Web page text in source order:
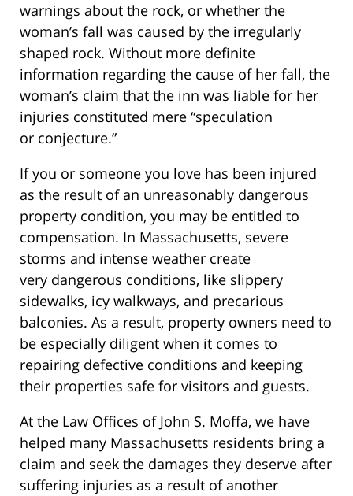
warnings about the rock, or whether the
woman’s fall was caused by the irregularly
shaped rock. Without more definite
information regarding the cause of her fall, the
woman’s claim that the inn was liable for her
injuries constituted mere “speculation
or conjecture.”
If you or someone you love has been injured
as the result of an unreasonably dangerous
property condition, you may be entitled to
compensation. In Massachusetts, severe
storms and intense weather create
very dangerous conditions, like slippery
sidewalks, icy walkways, and precarious
balconies. As a result, property owners need to
be especially diligent when it comes to
repairing defective conditions and keeping
their properties safe for visitors and guests.
At the Law Offices of John S. Moffa, we have
helped many Massachusetts residents bring a
claim and seek the damages they deserve after
suffering injuries as a result of another